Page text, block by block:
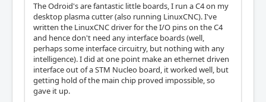
The Odroid's are fantastic little boards, I run a C4 on my
desktop plasma cutter (also running LinuxCNC). I've
written the LinuxCNC driver for the I/O pins on the C4
and hence don't need any interface boards (well,
perhaps some interface circuitry, but nothing with any
intelligence). I did at one point make an ethernet driven
interface out of a STM Nucleo board, it worked well, but
getting hold of the main chip proved impossible, so
gave it up.